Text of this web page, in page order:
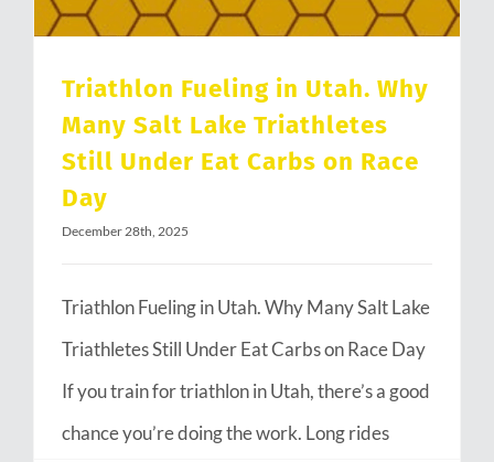
Triathlon Fueling in Utah. Why
Many Salt Lake Triathletes
Still Under Eat Carbs on Race
Day
December 28th, 2025
Triathlon Fueling in Utah. Why Many Salt Lake
Triathletes Still Under Eat Carbs on Race Day
If you train for triathlon in Utah, there’s a good
chance you’re doing the work. Long rides